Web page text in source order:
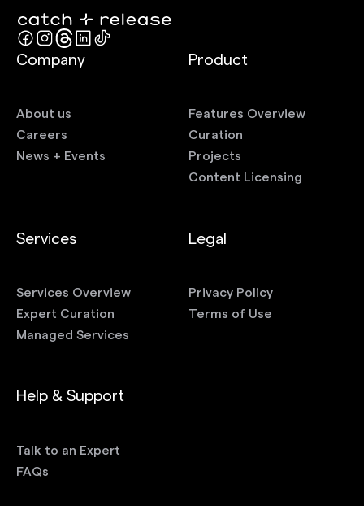
Company
About us
Careers
News + Events
Product
Features Overview
Curation
Projects
Content Licensing
Services
Services Overview
Expert Curation
Managed Services
Legal
Privacy Policy
Terms of Use
Help & Support
Talk to an Expert
FAQs